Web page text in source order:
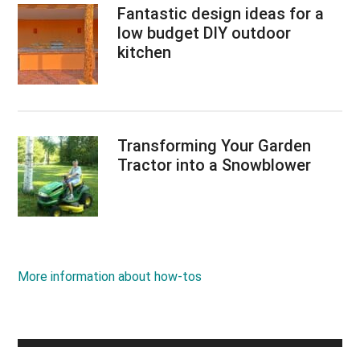
Fantastic design ideas for a
low budget DIY outdoor
kitchen
Transforming Your Garden
Tractor into a Snowblower
More information about how-tos